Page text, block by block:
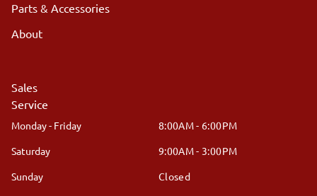
Parts & Accessories
About
Sales
Service
Monday - Friday
8:00AM - 6:00PM
Saturday
9:00AM - 3:00PM
Sunday
Closed